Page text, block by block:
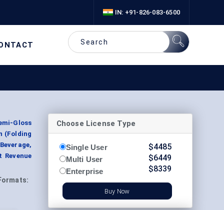
IN: +91-826-083-6500
Gloss
(Folding
Choose License Type
Single User
Multi User
Enterprise
$4485
$6449
$8339
Buy Now